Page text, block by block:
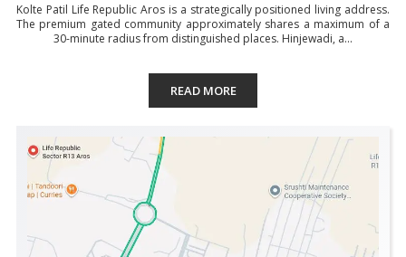
Kolte Patil Life Republic Aros is a strategically positioned living address.
The premium gated community approximately shares a maximum of a
30-minute radius from distinguished places. Hinjewadi, a...
READ MORE